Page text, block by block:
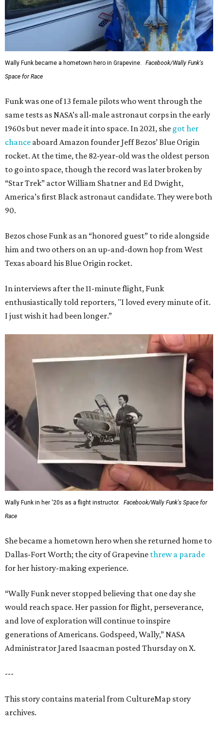
Wally Funk became a hometown hero in Grapevine.
Facebook/Wally Funk's
Space for Race
Funk was one of 13 female pilots who went through the
same tests as NASA’s all-male astronaut corps in the early
1960s but never made it into space. In 2021, she got her
chance aboard Amazon founder Jeff Bezos’ Blue Origin
rocket. At the time, the 82-year-old was the oldest person
to go into space, though the record was later broken by
“Star Trek” actor William Shatner and Ed Dwight,
America’s first Black astronaut candidate. They were both
90.
Bezos chose Funk as an “honored guest” to ride alongside
him and two others on an up-and-down hop from West
Texas aboard his Blue Origin rocket.
In interviews after the 11-minute flight, Funk
enthusiastically told reporters, "I loved every minute of it.
I just wish it had been longer.”
Wally Funk in her '20s as a flight instructor.
Facebook/Wally Funk's Space for
Race
She became a hometown hero when she returned home to
Dallas-Fort Worth; the city of Grapevine threw a parade
for her history-making experience.
“Wally Funk never stopped believing that one day she
would reach space. Her passion for flight, perseverance,
and love of exploration will continue to inspire
generations of Americans. Godspeed, Wally,” NASA
Administrator Jared Isaacman posted Thursday on X.
---
This story contains material from CultureMap story
archives.